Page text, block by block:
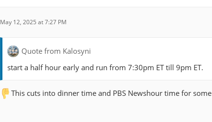
May 12, 2025 at 7:27 PM
Quote from Kalosyni
start a half hour early and run from 7:30pm ET till 9pm ET.
This cuts into dinner time and PBS Newshour time for some